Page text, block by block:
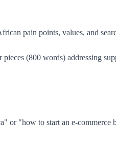
pain points, values, and
(800 words) addressing
or "how to start an e-commerce